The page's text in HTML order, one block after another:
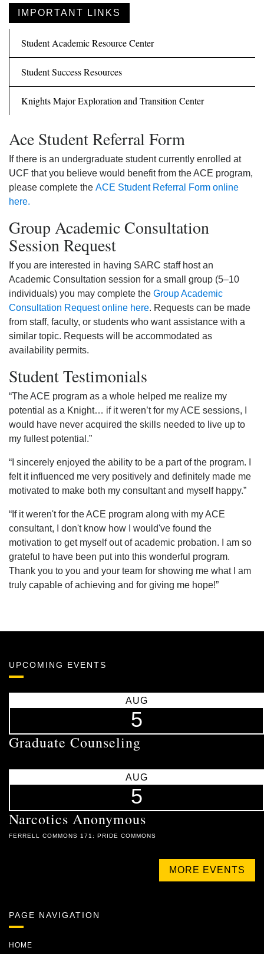
IMPORTANT LINKS
Student Academic Resource Center
Student Success Resources
Knights Major Exploration and Transition Center
Ace Student Referral Form
If there is an undergraduate student currently enrolled at
UCF that you believe would benefit from the ACE program,
please complete the ACE Student Referral Form online
here.
Group Academic Consultation
Session Request
If you are interested in having SARC staff host an
Academic Consultation session for a small group (5–10
individuals) you may complete the Group Academic
Consultation Request online here. Requests can be made
from staff, faculty, or students who want assistance with a
similar topic. Requests will be accommodated as
availability permits.
Student Testimonials
“The ACE program as a whole helped me realize my
potential as a Knight… if it weren’t for my ACE sessions, I
would have never acquired the skills needed to live up to
my fullest potential.”
“I sincerely enjoyed the ability to be a part of the program. I
felt it influenced me very positively and definitely made me
motivated to make both my consultant and myself happy.”
“If it weren't for the ACE program along with my ACE
consultant, I don't know how I would've found the
motivation to get myself out of academic probation. I am so
grateful to have been put into this wonderful program.
Thank you to you and your team for showing me what I am
truly capable of achieving and for giving me hope!”
UPCOMING EVENTS
AUG
5
Graduate Counseling
AUG
5
Narcotics Anonymous
FERRELL COMMONS 171: PRIDE COMMONS
MORE EVENTS
PAGE NAVIGATION
HOME